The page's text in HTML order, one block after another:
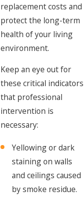
replacement costs and
protect the long-term
health of your living
environment.
Keep an eye out for
these critical indicators
that professional
intervention is
necessary:
Yellowing or dark
staining on walls
and ceilings caused
by smoke residue.